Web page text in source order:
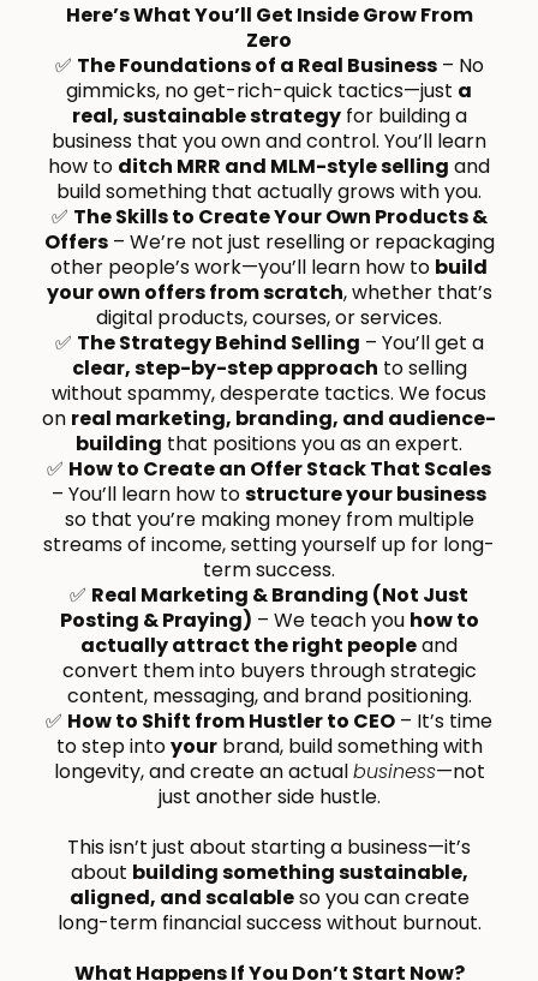
Here’s What You’ll Get Inside Grow From
Zero
✅ The Foundations of a Real Business– No
gimmicks, no get-rich-quick tactics—just a
real, sustainable strategyfor building a
business that you own and control. You’ll learn
how to ditch MRR and MLM-style selling and
build something that actually grows with you.
✅ The Skills to Create Your Own Products &
Offers– We’re not just reselling or repackaging
other people’s work—you’ll learn how to build
your own offers from scratch, whether that’s
digital products, courses, or services.
✅ The Strategy Behind Selling – You’ll get a
clear, step-by-step approach to selling
without spammy, desperate tactics. We focus
on real marketing, branding, and audience-
building that positions you as an expert.
✅ How to Create an Offer Stack That Scales
– You’ll learn how tostructure your business
so that you’re making money from multiple
streams of income, setting yourself up for long-
term success.
✅ Real Marketing & Branding (Not Just
Posting & Praying) – We teach you how to
actually attract the right peopleand
convert them into buyers through strategic
content, messaging, and brand positioning.
✅ How to Shift from Hustler to CEO – It’s time
to step intoyourbrand, build something with
longevity, and create an actualbusiness—not
just another side hustle.
This isn’t just about starting a business—it’s
about building something sustainable,
aligned, and scalableso you can create
long-term financial success without burnout.
What Happens If You Don’t Start Now?